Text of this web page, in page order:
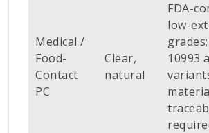
Medical /
Food-
Contact
PC
Clear,
natural
FDA-
low-
10993